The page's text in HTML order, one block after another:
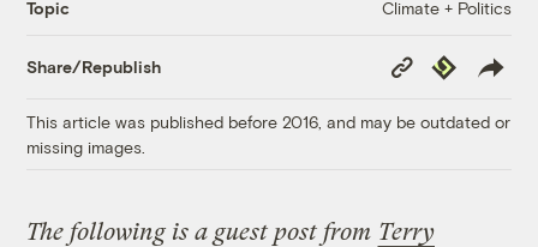
Topic Climate + Politics
Share/Republish
Copy
Link
Republish
This article was published before 2016, and may be outdated or
missing images.
The following is a guest post from Terry